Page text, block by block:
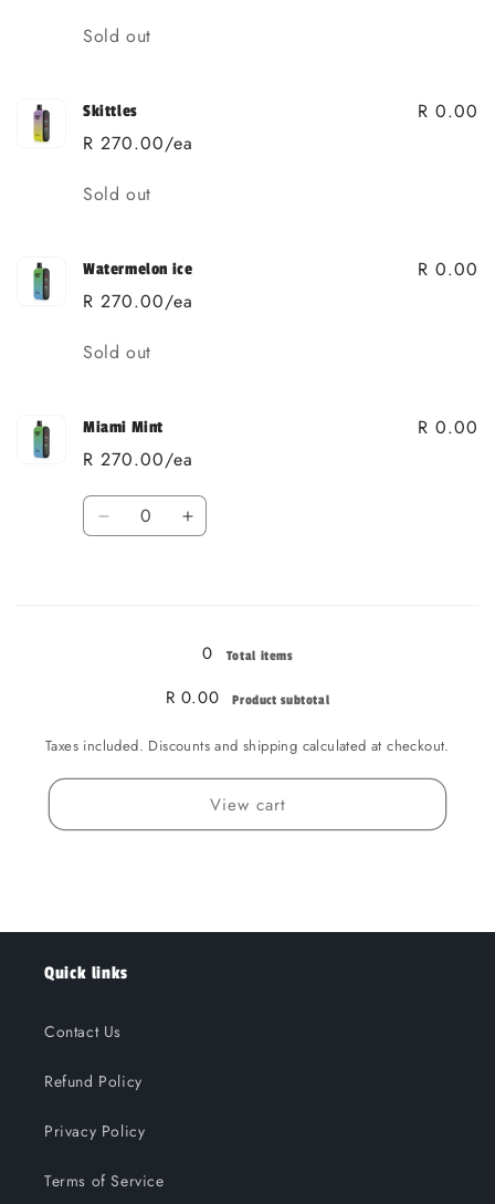
Quantity
Sold out
Skittles
R 270.00/ea
R 0.00
Quantity
Sold out
Watermelon ice
R 270.00/ea
R 0.00
Quantity
Sold out
Miami Mint
R 270.00/ea
R 0.00
Quantity
Decrease Increase
0 Total items
R 0.00 Product subtotal
Taxes included. Discounts and shipping calculated at checkout.
View cart
Quick links
Contact Us
Refund Policy
Privacy Policy
Terms of Service